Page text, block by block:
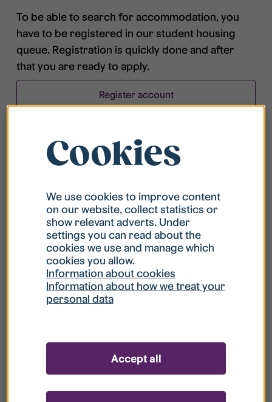
To be able to search for accommodation, you
have to be registered in our student housing
queue. Registration is quickly done and after
that you are ready to apply.
Register account
What is my username?
What do I do if my account is locked?
What do I do if I forget my password?
your register?
Cookies
We use cookies to improve content
on our website, collect statistics or
show relevant adverts. Under
settings you can read about the
cookies we use and manage which
cookies you allow.
Information about cookies
Information about how we treat your
personal data
Accept all